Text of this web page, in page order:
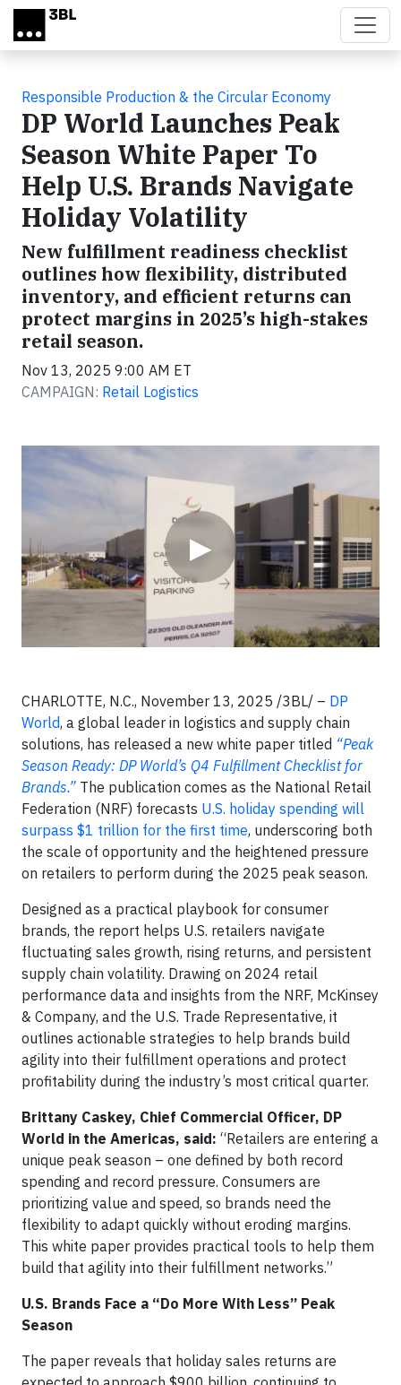
Skip to main content
Responsible Production & the Circular Economy
DP World Launches Peak
Season White Paper To
Help U.S. Brands Navigate
Holiday Volatility
New fulfillment readiness checklist
outlines how flexibility, distributed
inventory, and efficient returns can
protect margins in 2025’s high-stakes
retail season.
Nov 13, 2025 9:00 AM ET
CAMPAIGN: Retail Logistics
▶
CHARLOTTE, N.C., November 13, 2025 /3BL/ – DP
World, a global leader in logistics and supply chain
solutions, has released a new white paper titled “Peak
Season Ready: DP World’s Q4 Fulfillment Checklist for
Brands.” The publication comes as the National Retail
Federation (NRF) forecasts U.S. holiday spending will
surpass $1 trillion for the first time, underscoring both
the scale of opportunity and the heightened pressure
on retailers to perform during the 2025 peak season.
Designed as a practical playbook for consumer
brands, the report helps U.S. retailers navigate
fluctuating sales growth, rising returns, and persistent
supply chain volatility. Drawing on 2024 retail
performance data and insights from the NRF, McKinsey
& Company, and the U.S. Trade Representative, it
outlines actionable strategies to help brands build
agility into their fulfillment operations and protect
profitability during the industry’s most critical quarter.
Brittany Caskey, Chief Commercial Officer, DP
World in the Americas, said: “Retailers are entering a
unique peak season – one defined by both record
spending and record pressure. Consumers are
prioritizing value and speed, so brands need the
flexibility to adapt quickly without eroding margins.
This white paper provides practical tools to help them
build that agility into their fulfillment networks.”
U.S. Brands Face a “Do More With Less” Peak
Season
The paper reveals that holiday sales returns are